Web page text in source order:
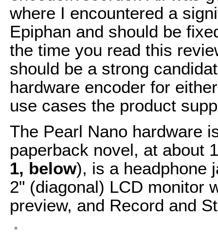
where I encountered a
Epiphan and should be
the time you read this
should be a strong
hardware encoder for
use cases the product
The Pearl Nano hardware
paperback novel, at about
1, below), is a headphone
2" (diagonal) LCD monitor
preview, and Record and